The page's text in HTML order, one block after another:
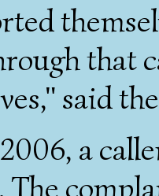
that
said
a